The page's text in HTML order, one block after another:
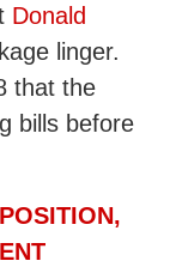
Donald
linger.
that the
bills before